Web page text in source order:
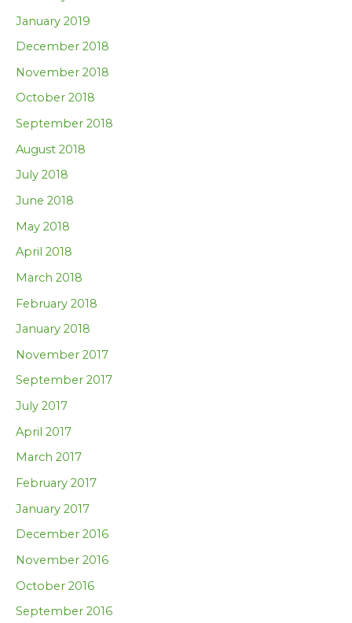
January 2019
December 2018
November 2018
October 2018
September 2018
August 2018
July 2018
June 2018
May 2018
April 2018
March 2018
February 2018
January 2018
November 2017
September 2017
July 2017
April 2017
March 2017
February 2017
January 2017
December 2016
November 2016
October 2016
September 2016